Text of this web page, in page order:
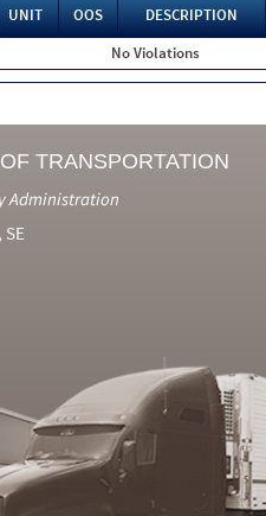
UNIT OOS
DESCRIPTION
No Violations
TRANSPORTATION
Administration
SE